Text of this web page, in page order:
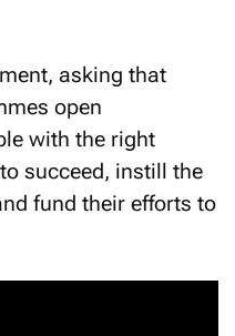
asking that
open
with the right
succeed, instill the
fund their efforts to